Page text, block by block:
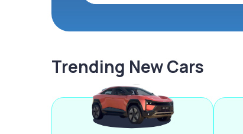
Trending New Cars